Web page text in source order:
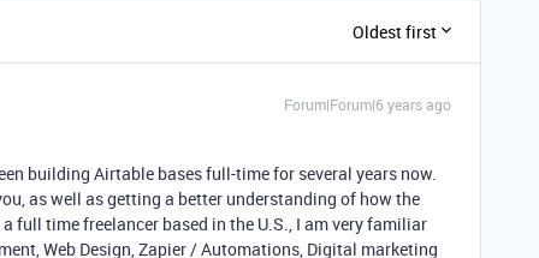
Oldest first
Forum|Forum|6 years ago
building Airtable bases full-time for several years now.
as well as getting a better understanding of how the
full time freelancer based in the U.S., I am very familiar
Web Design, Zapier / Automations, Digital marketing